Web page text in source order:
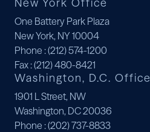
One Battery Park Plaza
New York, NY 10004
Phone : (212) 574-1200
Fax: (212) 480-8421
Washington, D.C. Office
1901 L Street, NW
Washington, DC 20036
Phone : (202) 737-8833